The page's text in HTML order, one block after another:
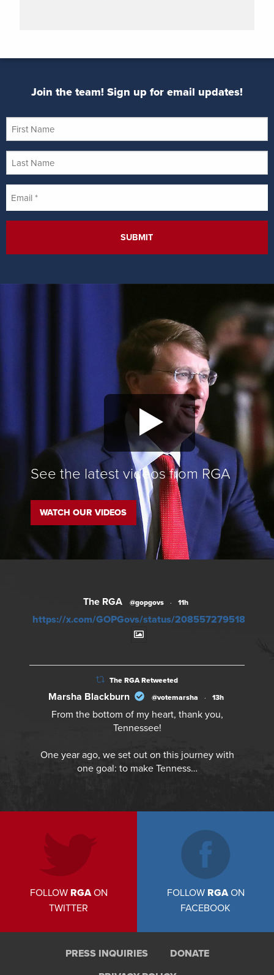
Join the team! Sign up for email updates!
Name
Name
*
See the latest videos from RGA
WATCH OUR VIDEOS
The RGA @gopgovs · 11h
https://x.com/GOPGovs/status/
The RGA Retweeted
Marsha Blackburn @votemarsha · 13h
From the bottom of my heart, thank you,
Tennessee!
One year ago, we set out on this journey with
one goal: to make Tenness…
FOLLOW RGAON
TWITTER
FOLLOW RGAON
FACEBOOK
PRESS INQUIRIES
DONATE